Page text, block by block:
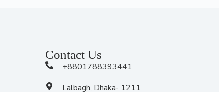
Contact Us
+8801788393441
Lalbagh, Dhaka- 1211